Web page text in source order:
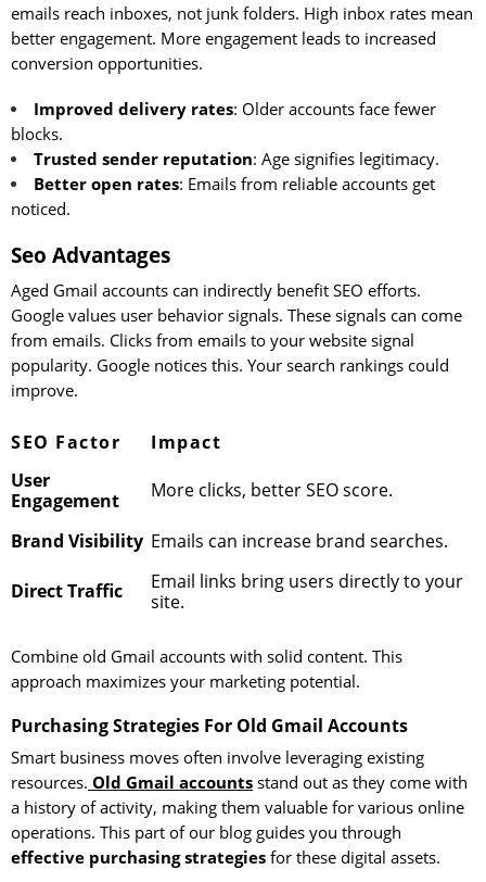
emails reach inboxes, not junk folders. High inbox rates mean
better engagement. More engagement leads to increased
conversion opportunities.
Improved delivery rates: Older accounts face fewer
blocks.
Trusted sender reputation: Age signifies legitimacy.
Better open rates: Emails from reliable accounts get
noticed.
Seo Advantages
Aged Gmail accounts can indirectly benefit SEO efforts.
Google values user behavior signals. These signals can come
from emails. Clicks from emails to your website signal
popularity. Google notices this. Your search rankings could
improve.
SEO Factor
Impact
User
Engagement
More clicks, better SEO score.
Brand Visibility Emails can increase brand searches.
Direct Traffic
Email links bring users directly to your
site.
Combine old Gmail accounts with solid content. This
approach maximizes your marketing potential.
Purchasing Strategies For Old Gmail Accounts
Smart business moves often involve leveraging existing
resources. Old Gmail accounts stand out as they come with
a history of activity, making them valuable for various online
operations. This part of our blog guides you through
effective purchasing strategies for these digital assets.